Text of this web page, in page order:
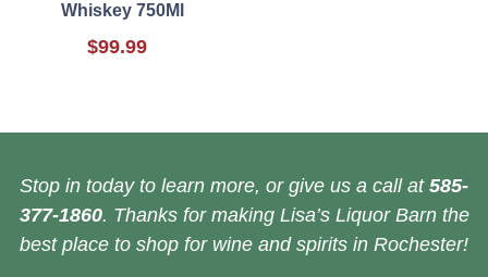
Whiskey 750Ml
$99.99
Stop in today to learn more, or give us a call at 585-
377-1860. Thanks for making Lisa’s Liquor Barn the
best place to shop for wine and spirits in Rochester!